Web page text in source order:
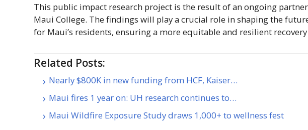
This public impact research project is the result of an ongoing
Maui College. The findings will play a crucial role in shaping the
for Maui’s residents, ensuring a more equitable and resilient
Related Posts:
Nearly $800K in new funding from HCF, Kaiser…
Maui fires 1 year on: UH research continues to…
Maui Wildfire Exposure Study draws 1,000+ to wellness fest